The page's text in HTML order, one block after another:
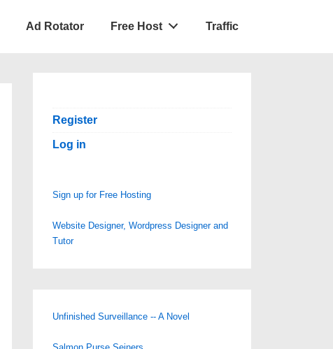
Ad Rotator Free Host Traffic
Register
Log in
Sign up for Free Hosting
Website Designer, Wordpress Designer and
Tutor
Unfinished Surveillance -- A Novel